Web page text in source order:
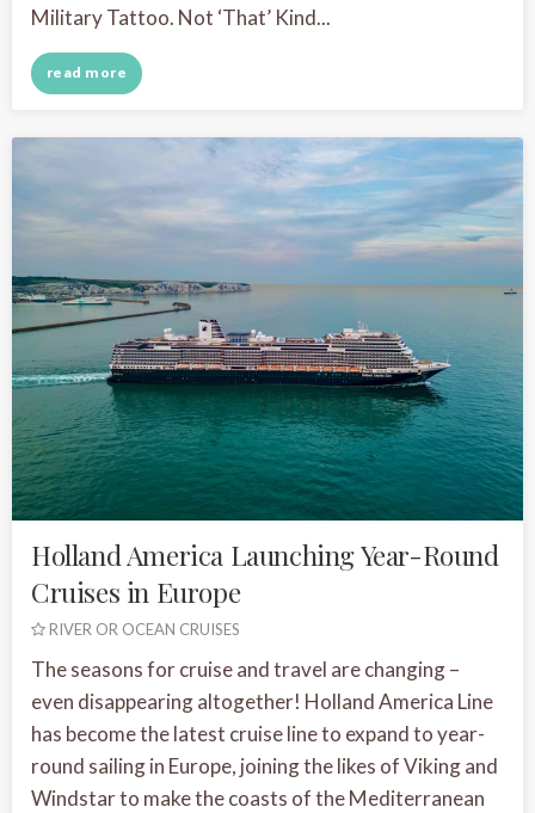
Military Tattoo. Not ‘That’ Kind...
read more
Holland America Launching Year-Round
Cruises in Europe
RIVER OR OCEAN CRUISES
The seasons for cruise and travel are changing –
even disappearing altogether! Holland America Line
has become the latest cruise line to expand to year-
round sailing in Europe, joining the likes of Viking and
Windstar to make the coasts of the Mediterranean